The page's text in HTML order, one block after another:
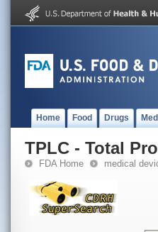
Home Food Drugs
TPLC - Total
FDA Home medical